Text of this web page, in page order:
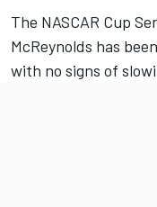
The NASCAR Cup
McReynolds has
with no signs of